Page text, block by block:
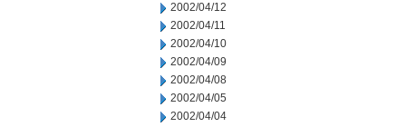
2002/04/12
2002/04/11
2002/04/10
2002/04/09
2002/04/08
2002/04/05
2002/04/04